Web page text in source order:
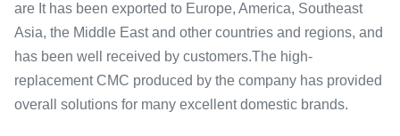
are It has been exported to Europe, America, Southeast
Asia, the Middle East and other countries and regions, and
has been well received by customers.The high-
replacement CMC produced by the company has provided
overall solutions for many excellent domestic brands.